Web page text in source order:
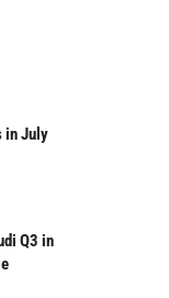
in July
Q3 in